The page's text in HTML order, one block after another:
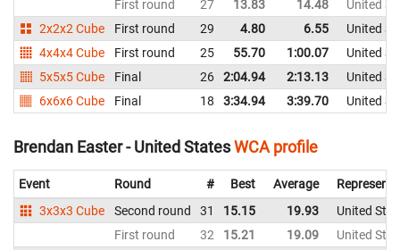
First round
27 13.83 14.48
United
2x2x2 Cube
First round 29 4.80 6.55
United
4x4x4 Cube
First round 25 55.70 1:00.07
United
5x5x5 Cube
Final 26 2:04.94 2:13.13
United
6x6x6 Cube
Final 18 3:34.94 3:39.70 United
Brendan Easter - United StatesWCA profile
Event Round # Best Average
3x3x3 Cube
Second round 31 15.15 19.93
United
First round
32 15.21 19.09
United